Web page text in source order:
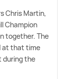
Chris Martin,
Champion
together. The
at that time
during the